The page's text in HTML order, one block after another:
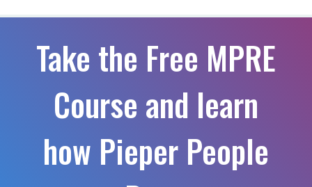
Take the Free MPRE
Course and learn
how Pieper People